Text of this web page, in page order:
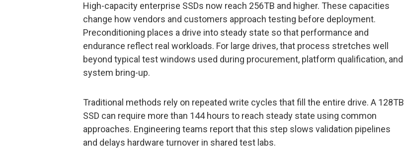
High-capacity enterprise SSDs now reach 256TB and higher. These capacities
change how vendors and customers approach testing before deployment.
Preconditioning places a drive into steady state so that performance and
endurance reflect real workloads. For large drives, that process stretches well
beyond typical test windows used during procurement, platform qualification, and
system bring-up.
Traditional methods rely on repeated write cycles that fill the entire drive. A 128TB
SSD can require more than 144 hours to reach steady state using common
approaches. Engineering teams report that this step slows validation pipelines
and delays hardware turnover in shared test labs.